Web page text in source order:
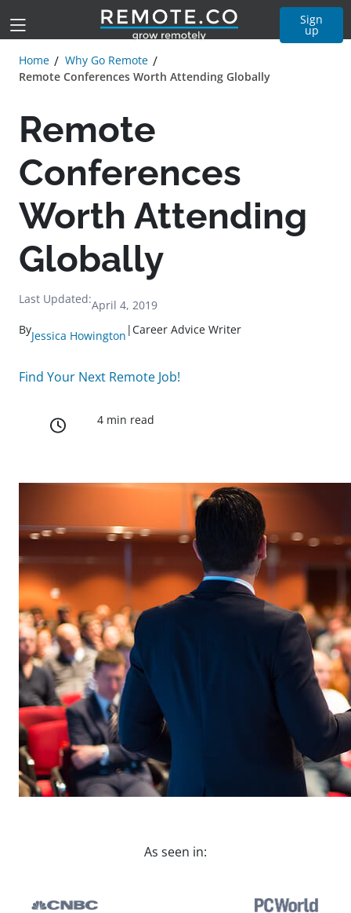
Sign
up
Home
Why Go Remote
Remote Conferences Worth Attending Globally
Remote
Conferences
Worth Attending
Globally
Last Updated:April 4, 2019
ByJessica Howington |Career Advice Writer
Find Your Next Remote Job!
4 min read
As seen in: